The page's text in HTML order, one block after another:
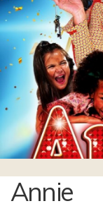
Annie